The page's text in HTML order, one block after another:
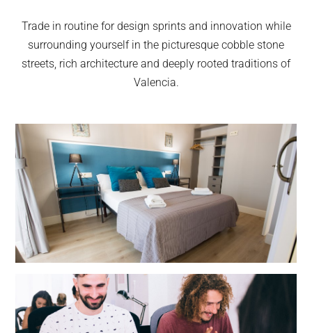
Trade in routine for design sprints and innovation while
surrounding yourself in the picturesque cobble stone
streets, rich architecture and deeply rooted traditions of
Valencia.